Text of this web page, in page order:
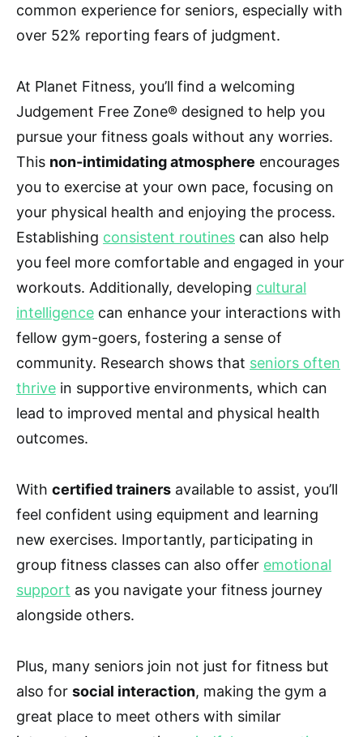
common experience for seniors, especially with
over 52% reporting fears of judgment.
At Planet Fitness, you’ll find a welcoming
Judgement Free Zone® designed to help you
pursue your fitness goals without any worries.
This non-intimidating atmosphere encourages
you to exercise at your own pace, focusing on
your physical health and enjoying the process.
Establishing consistent routines can also help
you feel more comfortable and engaged in your
workouts. Additionally, developing cultural
intelligence can enhance your interactions with
fellow gym-goers, fostering a sense of
community. Research shows that seniors often
thrive in supportive environments, which can
lead to improved mental and physical health
outcomes.
With certified trainers available to assist, you’ll
feel confident using equipment and learning
new exercises. Importantly, participating in
group fitness classes can also offer emotional
support as you navigate your fitness journey
alongside others.
Plus, many seniors join not just for fitness but
also for social interaction, making the gym a
great place to meet others with similar